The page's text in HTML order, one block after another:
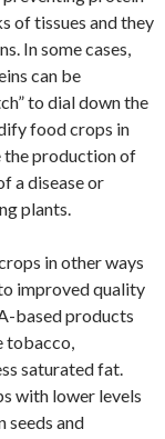
of tissues and they
In some cases,
can be
to dial down the
food crops in
the production of
a disease or
plants.
in other ways
improved quality
based products
tobacco,
saturated fat.
with lower levels
seeds and